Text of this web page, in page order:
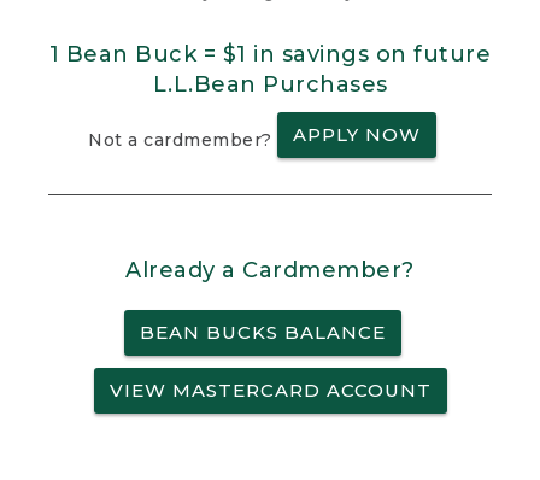
1 Bean Buck = $1 in savings on future
L.L.Bean Purchases
Not a cardmember? APPLY NOW
Already a Cardmember?
BEAN BUCKS BALANCE
VIEW MASTERCARD ACCOUNT